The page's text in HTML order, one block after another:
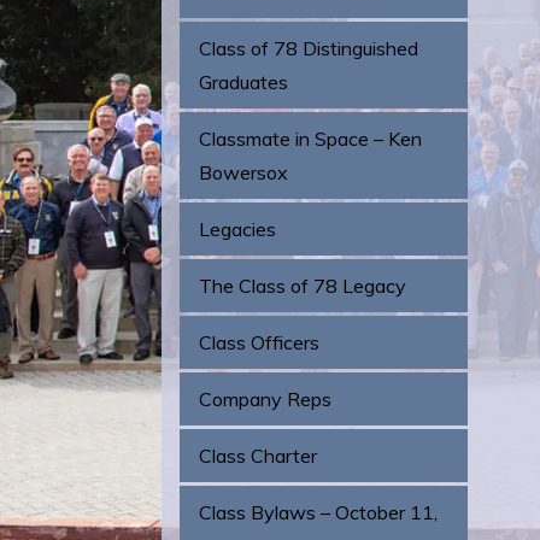
Class of 78 Distinguished
Graduates
Classmate in Space – Ken
Bowersox
Legacies
The Class of 78 Legacy
Class Officers
Company Reps
Class Charter
Class Bylaws – October 11,